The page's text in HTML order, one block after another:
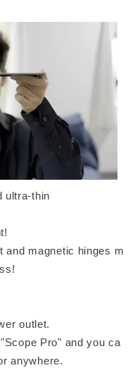
ultra-thin
and magnetic hinges m
outlet.
Pro" and you ca
anywhere.